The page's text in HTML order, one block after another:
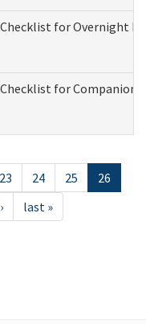
for Overnight
for Companion
23 24 25
26
last »